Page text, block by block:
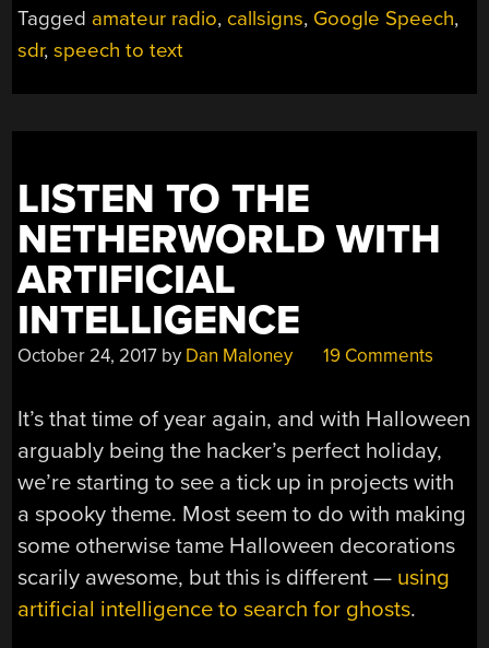
CALL
PROCESSED
Tagged amateur radio, callsigns, Google Speech,
sdr,speech to text
LISTEN TO THE
NETHERWORLD WITH
ARTIFICIAL
INTELLIGENCE
October 24, 2017 by Dan Maloney 19 Comments
It’s that time of year again, and with Halloween
arguably being the hacker’s perfect holiday,
we’re starting to see a tick up in projects with
a spooky theme. Most seem to do with making
some otherwise tame Halloween decorations
scarily awesome, but this is different — using
artificial intelligence to search for ghosts.